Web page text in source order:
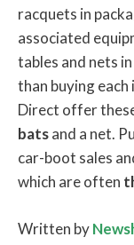
racquets in
associated
tables and nets
than buying
Direct offer
batsand a net.
car-boot sales
which are often
Written by